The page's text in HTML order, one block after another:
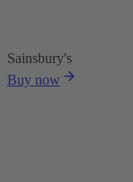
Sainsbury's
Buy now